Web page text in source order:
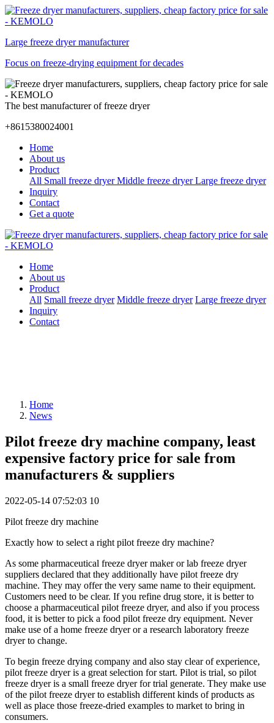
Large freeze dryer manufacturer
Focus on freeze-drying equipment for decades
The best manufacturer of freeze dryer
+8615380024001
Home
About us
Product
All Small freeze dryer Middle freeze dryer Large freeze dryer
Inquiry
Contact
Get a quote
Home
About us
Product
All Small freeze dryer Middle freeze dryer Large freeze dryer
Inquiry
Contact
Home
News
Pilot freeze dry machine company, least
expensive factory price for sale from
manufacturers & suppliers
2022-05-14 07:52:03 10
Pilot freeze dry machine
Exactly how to select a right pilot freeze dry machine?
As some pharmaceutical freeze dryer maker or lab freeze dryer
suppliers declared that they additionally have pilot freeze dry
machine. They may offer the very same name to their equipment.
Customers need to be clear. If you refine drug store, it is better to
choose a pharmaceutical pilot freeze dryer, and also if you process
food, it is better to pick a food pilot freeze dry equipment. Never
make use of a home freeze dryer or a research laboratory freeze
dryer to change.
To begin freeze drying company and also stay clear of experience,
pilot freeze dryer is a great selection for start. Pilot is trial, so pilot
freeze dryer is a small freeze dryer for trial generate. They make use
of the pilot freeze dryer to establish different kinds of products as
well as place those freeze-dried examples to market to bring in
consumers.